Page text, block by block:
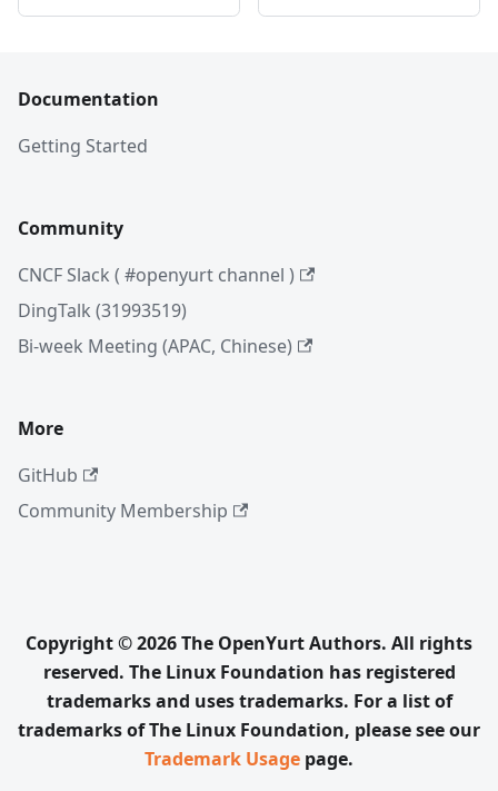
Documentation
Getting Started
Community
CNCF Slack ( #openyurt channel )
DingTalk (31993519)
Bi-week Meeting (APAC, Chinese)
More
GitHub
Community Membership
Copyright © 2026 The OpenYurt Authors. All rights
reserved. The Linux Foundation has registered
trademarks and uses trademarks. For a list of
trademarks of The Linux Foundation, please see our
Trademark Usage page.